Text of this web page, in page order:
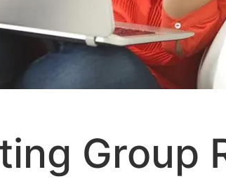
Group